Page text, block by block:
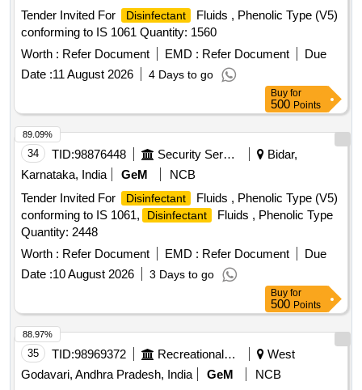
Tender Invited For
Disinfectant
Fluids , Phenolic Type (V5)
conforming to IS 1061 Quantity: 1560
Worth : Refer Document EMD : Refer Document
Due
Date :11 August 2026 4 Days to go
Buy for
500 Points
34 TID:98876448 Security Services
Bidar,
Karnataka, India
GeM
NCB
Tender Invited For
Disinfectant
Fluids , Phenolic Type (V5)
conforming to IS 1061,
Disinfectant
Fluids , Phenolic Type
Quantity: 2448
Worth : Refer Document EMD : Refer Document
Due
Date :10 August 2026 3 Days to go
89.09%
Buy for
500 Points
35 TID:98969372 Recreational Services
West
Godavari, Andhra Pradesh, India
GeM
NCB
88.97%